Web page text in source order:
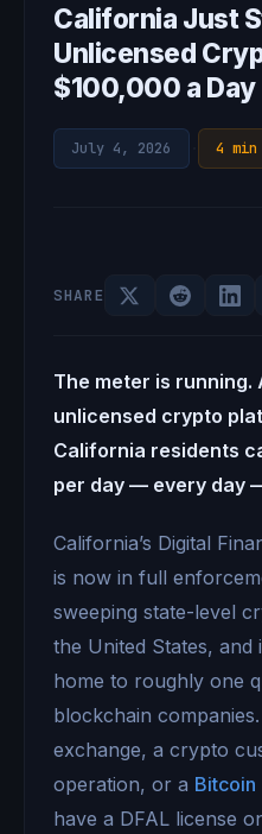
California Just
Unlicensed
$100,000 a Day
July 4, 2026 4 min
SHARE
The meter is running.
unlicensed crypto
California residents
per day — every day
California’s Digital
is now in full
sweeping state-level
the United States, and
home to roughly one
blockchain
exchange, a crypto
operation, or a Bitcoin
have a DFAL license